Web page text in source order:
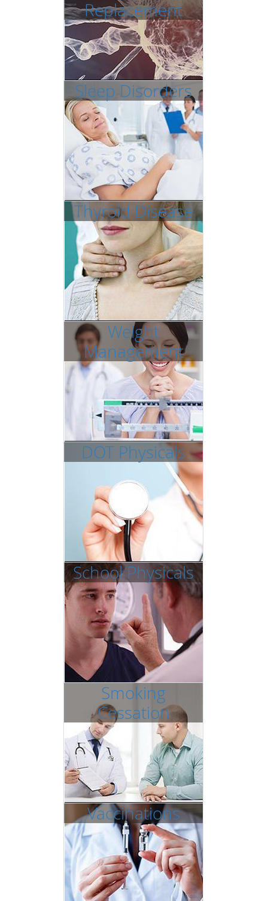
Replacement
Sleep Disorders
Thyroid Disease
Weight
Management
DOT Physicals
School Physicals
Smoking
Cessation
Vaccinations